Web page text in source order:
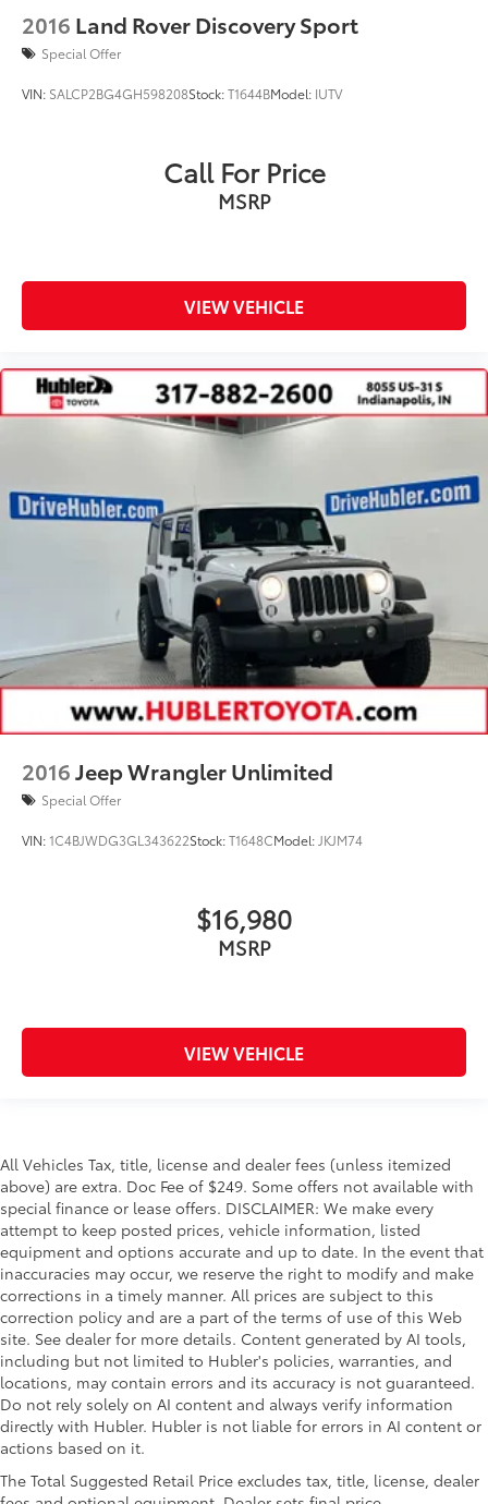
2016 Land Rover Discovery Sport
Special Offer
VIN: SALCP2BG4GH598208Stock:T1644BModel: IUTV
Call For Price
MSRP
VIEW VEHICLE
2016Jeep Wrangler Unlimited
Special Offer
VIN:1C4BJWDG3GL343622Stock:T1648CModel: JKJM74
$16,980
MSRP
VIEW VEHICLE
All Vehicles Tax, title, license and dealer fees (unless itemized
above) are extra. Doc Fee of $249. Some offers not available with
special finance or lease offers. DISCLAIMER: We make every
attempt to keep posted prices, vehicle information, listed
equipment and options accurate and up to date. In the event that
inaccuracies may occur, we reserve the right to modify and make
corrections in a timely manner. All prices are subject to this
correction policy and are a part of the terms of use of this Web
site. See dealer for more details. Content generated by AI tools,
including but not limited to Hubler's policies, warranties, and
locations, may contain errors and its accuracy is not guaranteed.
Do not rely solely on AI content and always verify information
directly with Hubler. Hubler is not liable for errors in AI content or
actions based on it.
The Total Suggested Retail Price excludes tax, title, license, dealer